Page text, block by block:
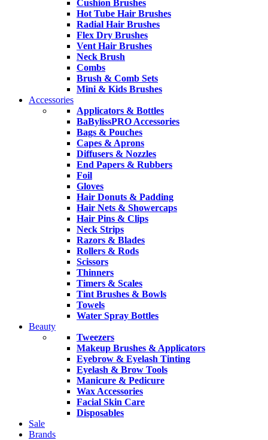
Cushion Brushes
Hot Tube Hair Brushes
Radial Hair Brushes
Flex Dry Brushes
Vent Hair Brushes
Neck Brush
Combs
Brush & Comb Sets
Mini & Kids Brushes
Accessories
Applicators & Bottles
BaBylissPRO Accessories
Bags & Pouches
Capes & Aprons
Diffusers & Nozzles
End Papers & Rubbers
Foil
Gloves
Hair Donuts & Padding
Hair Nets & Showercaps
Hair Pins & Clips
Neck Strips
Razors & Blades
Rollers & Rods
Scissors
Thinners
Timers & Scales
Tint Brushes & Bowls
Towels
Water Spray Bottles
Beauty
Tweezers
Makeup Brushes & Applicators
Eyebrow & Eyelash Tinting
Eyelash & Brow Tools
Manicure & Pedicure
Wax Accessories
Facial Skin Care
Disposables
Sale
Brands